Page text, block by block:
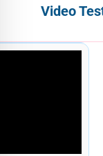
Video